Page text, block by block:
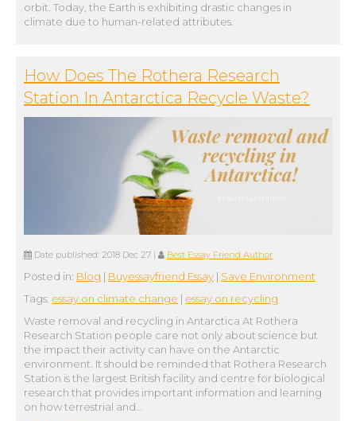
orbit. Today, the Earth is exhibiting drastic changes in
climate due to human-related attributes.
How Does The Rothera Research
Station In Antarctica Recycle Waste?
Date published: 2018 Dec 27 | Best Essay Friend Author
Posted in: Blog | Buyessayfriend Essay | Save Environment
Tags: essay on climate change | essay on recycling
Waste removal and recycling in Antarctica At Rothera
Research Station people care not only about science but
the impact their activity can have on the Antarctic
environment. It should be reminded that Rothera Research
Station is the largest British facility and centre for biological
research that provides important information and learning
on how terrestrial and…